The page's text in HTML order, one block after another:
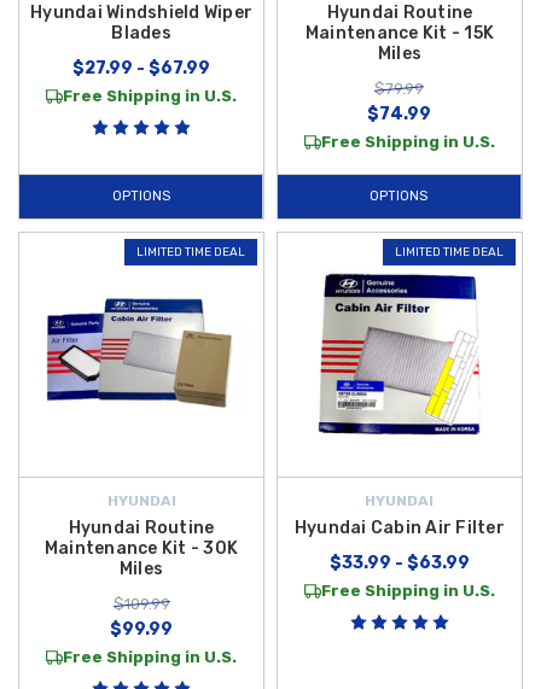
Hyundai Windshield Wiper
Blades
$27.99 - $67.99
Free Shipping in U.S.
OPTIONS
Hyundai Routine
Maintenance Kit - 15K
Miles
$79.99
$74.99
Free Shipping in U.S.
OPTIONS
LIMITED TIME DEAL
HYUNDAI
Hyundai Routine
Maintenance Kit - 30K
Miles
$109.99
$99.99
Free Shipping in U.S.
LIMITED TIME DEAL
HYUNDAI
Hyundai Cabin Air Filter
$33.99 - $63.99
Free Shipping in U.S.